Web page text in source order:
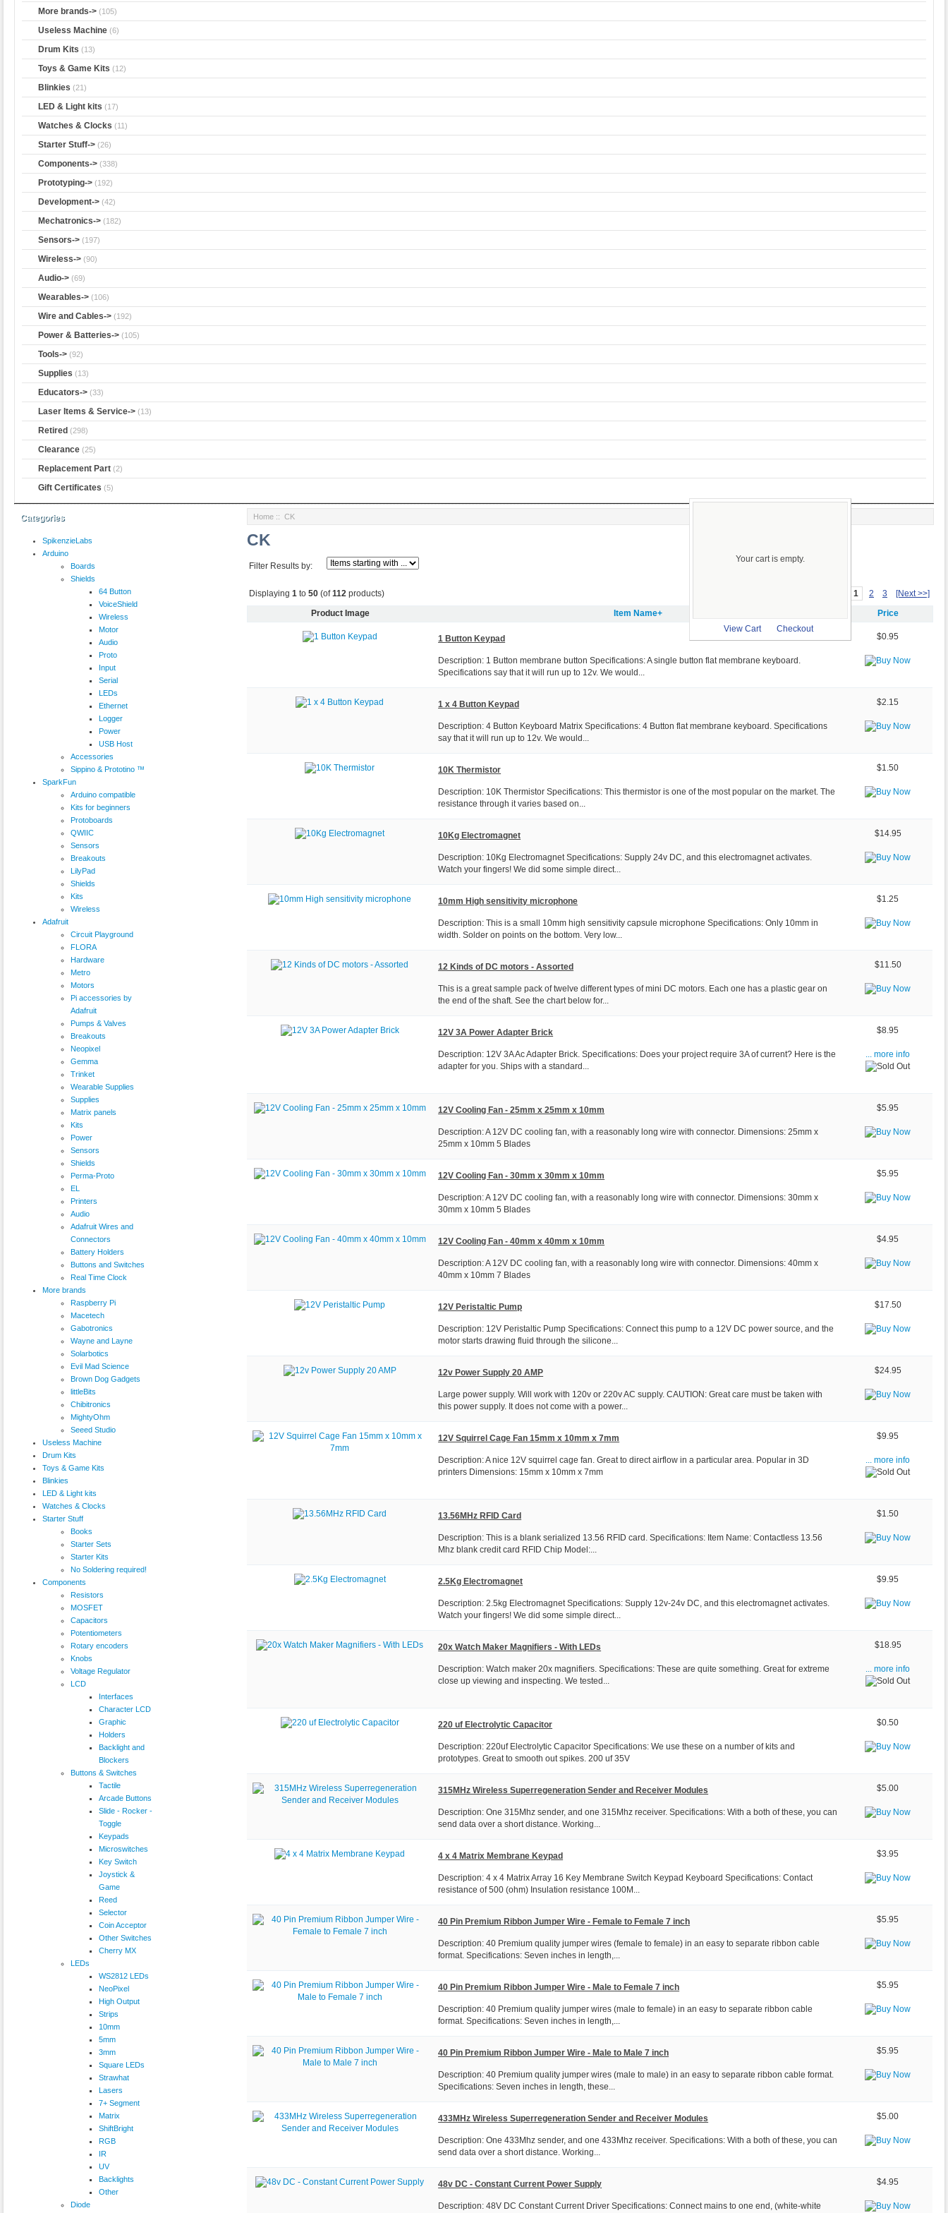
More brands-> (105)
Useless Machine (6)
Drum Kits (13)
Toys & Game Kits (12)
Blinkies (21)
LED & Light kits (17)
Watches & Clocks (11)
Starter Stuff-> (26)
Components-> (338)
Prototyping-> (192)
Development-> (42)
Mechatronics-> (182)
Sensors-> (197)
Wireless-> (90)
Audio-> (69)
Wearables-> (106)
Wire and Cables-> (192)
Power & Batteries-> (105)
Tools-> (92)
Supplies (13)
Educators-> (33)
Laser Items & Service-> (13)
Retired (298)
Clearance (25)
Replacement Part (2)
Gift Certificates (5)
Your cart is empty.
View Cart Checkout
Categories
SpikenzieLabs
Arduino
Boards
Shields
64 Button
VoiceShield
Wireless
Motor
Audio
Proto
Input
Serial
LEDs
Ethernet
Logger
Power
USB Host
Accessories
Sippino & Prototino ™
SparkFun
Arduino compatible
Kits for beginners
Protoboards
QWIIC
Sensors
Breakouts
LilyPad
Shields
Kits
Wireless
Adafruit
Circuit Playground
FLORA
Hardware
Metro
Motors
Pi accessories by
Adafruit
Pumps & Valves
Breakouts
Neopixel
Gemma
Trinket
Wearable Supplies
Supplies
Matrix panels
Kits
Power
Sensors
Shields
Perma-Proto
EL
Printers
Audio
Adafruit Wires and
Connectors
Battery Holders
Buttons and Switches
Real Time Clock
More brands
Raspberry Pi
Macetech
Gabotronics
Wayne and Layne
Solarbotics
Evil Mad Science
Brown Dog Gadgets
littleBits
Chibitronics
MightyOhm
Seeed Studio
Useless Machine
Drum Kits
Toys & Game Kits
Blinkies
LED & Light kits
Watches & Clocks
Starter Stuff
Books
Starter Sets
Starter Kits
No Soldering required!
Components
Resistors
MOSFET
Capacitors
Potentiometers
Rotary encoders
Knobs
Voltage Regulator
LCD
Interfaces
Character LCD
Graphic
Holders
Backlight and
Blockers
Buttons & Switches
Tactile
Arcade Buttons
Slide - Rocker -
Toggle
Keypads
Microswitches
Key Switch
Joystick &
Game
Reed
Selector
Coin Acceptor
Other Switches
Cherry MX
LEDs
WS2812 LEDs
NeoPixel
High Output
Strips
10mm
5mm
3mm
Square LEDs
Strawhat
Lasers
7+ Segment
Matrix
ShiftBright
RGB
IR
UV
Backlights
Other
Diode
Home :: CK
CK
Filter Results by:
Displaying1 to50 (of112 products) 1 2 3 [Next >>]
Product Image Item Name+ Price
1 Button Keypad
Description: 1 Button membrane button Specifications: A single button flat membrane keyboard.
Specifications say that it will run up to 12v. We would...
$0.95
1 x 4 Button Keypad
Description: 4 Button Keyboard Matrix Specifications: 4 Button flat membrane keyboard. Specifications
say that it will run up to 12v. We would...
$2.15
10K Thermistor
Description: 10K Thermistor Specifications: This thermistor is one of the most popular on the market. The
resistance through it varies based on...
$1.50
10Kg Electromagnet
Description: 10Kg Electromagnet Specifications: Supply 24v DC, and this electromagnet activates.
Watch your fingers! We did some simple direct...
$14.95
10mm High sensitivity microphone
Description: This is a small 10mm high sensitivity capsule microphone Specifications: Only 10mm in
width. Solder on points on the bottom. Very low...
$1.25
12 Kinds of DC motors - Assorted
This is a great sample pack of twelve different types of mini DC motors. Each one has a plastic gear on
the end of the shaft. See the chart below for...
$11.50
12V 3A Power Adapter Brick
Description: 12V 3A Ac Adapter Brick. Specifications: Does your project require 3A of current? Here is the
adapter for you. Ships with a standard...
$8.95
... more info
12V Cooling Fan - 25mm x 25mm x 10mm
Description: A 12V DC cooling fan, with a reasonably long wire with connector. Dimensions: 25mm x
25mm x 10mm 5 Blades
$5.95
12V Cooling Fan - 30mm x 30mm x 10mm
Description: A 12V DC cooling fan, with a reasonably long wire with connector. Dimensions: 30mm x
30mm x 10mm 5 Blades
$5.95
12V Cooling Fan - 40mm x 40mm x 10mm
Description: A 12V DC cooling fan, with a reasonably long wire with connector. Dimensions: 40mm x
40mm x 10mm 7 Blades
$4.95
12V Peristaltic Pump
Description: 12V Peristaltic Pump Specifications: Connect this pump to a 12V DC power source, and the
motor starts drawing fluid through the silicone...
$17.50
12v Power Supply 20 AMP
Large power supply. Will work with 120v or 220v AC supply. CAUTION: Great care must be taken with
this power supply. It does not come with a power...
$24.95
12V Squirrel Cage Fan 15mm x 10mm x 7mm
Description: A nice 12V squirrel cage fan. Great to direct airflow in a particular area. Popular in 3D
printers Dimensions: 15mm x 10mm x 7mm
$9.95
... more info
13.56MHz RFID Card
Description: This is a blank serialized 13.56 RFID card. Specifications: Item Name: Contactless 13.56
Mhz blank credit card RFID Chip Model:...
$1.50
2.5Kg Electromagnet
Description: 2.5kg Electromagnet Specifications: Supply 12v-24v DC, and this electromagnet activates.
Watch your fingers! We did some simple direct...
$9.95
20x Watch Maker Magnifiers - With LEDs
Description: Watch maker 20x magnifiers. Specifications: These are quite something. Great for extreme
close up viewing and inspecting. We tested...
$18.95
... more info
220 uf Electrolytic Capacitor
Description: 220uf Electrolytic Capacitor Specifications: We use these on a number of kits and
prototypes. Great to smooth out spikes. 200 uf 35V
$0.50
315MHz Wireless Superregeneration Sender and Receiver Modules
Description: One 315Mhz sender, and one 315Mhz receiver. Specifications: With a both of these, you can
send data over a short distance. Working...
$5.00
4 x 4 Matrix Membrane Keypad
Description: 4 x 4 Matrix Array 16 Key Membrane Switch Keypad Keyboard Specifications: Contact
resistance of 500 (ohm) Insulation resistance 100M...
$3.95
40 Pin Premium Ribbon Jumper Wire - Female to Female 7 inch
Description: 40 Premium quality jumper wires (female to female) in an easy to separate ribbon cable
format. Specifications: Seven inches in length,...
$5.95
40 Pin Premium Ribbon Jumper Wire - Male to Female 7 inch
Description: 40 Premium quality jumper wires (male to female) in an easy to separate ribbon cable
format. Specifications: Seven inches in length,...
$5.95
40 Pin Premium Ribbon Jumper Wire - Male to Male 7 inch
Description: 40 Premium quality jumper wires (male to male) in an easy to separate ribbon cable format.
Specifications: Seven inches in length, these...
$5.95
433MHz Wireless Superregeneration Sender and Receiver Modules
Description: One 433Mhz sender, and one 433Mhz receiver. Specifications: With a both of these, you can
send data over a short distance. Working...
$5.00
48v DC - Constant Current Power Supply
Description: 48V DC Constant Current Driver Specifications: Connect mains to one end, (white-white
$4.95